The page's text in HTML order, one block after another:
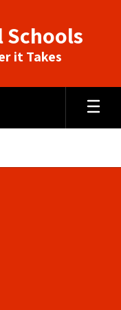
Schools
it Takes